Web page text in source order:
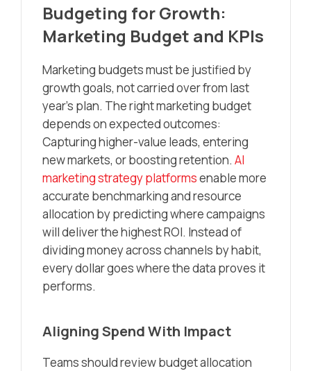
Budgeting for Growth:
Marketing Budget and KPIs
Marketing budgets must be justified by
growth goals, not carried over from last
year’s plan. The right marketing budget
depends on expected outcomes:
Capturing higher-value leads, entering
new markets, or boosting retention. AI
marketing strategy platformsenable more
accurate benchmarking and resource
allocation by predicting where campaigns
will deliver the highest ROI. Instead of
dividing money across channels by habit,
every dollar goes where the data proves it
performs.
Aligning Spend With Impact
Teams should review budget allocation